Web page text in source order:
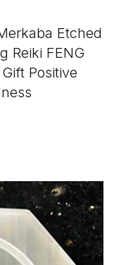
Etched
Reiki FENG
Positive